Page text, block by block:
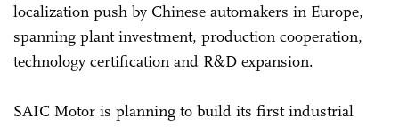
localization push by Chinese automakers in Europe,
spanning plant investment, production cooperation,
technology certification and R&D expansion.
SAIC Motor is planning to build its first industrial